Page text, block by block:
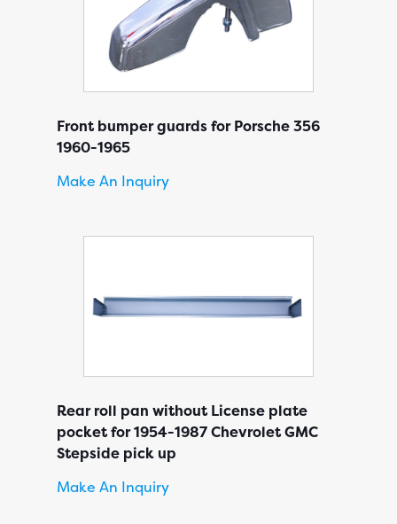
Front bumper guards for Porsche 356
1960-1965
Make An Inquiry
Rear roll pan without License plate
pocket for 1954-1987 Chevrolet GMC
Stepside pick up
Make An Inquiry